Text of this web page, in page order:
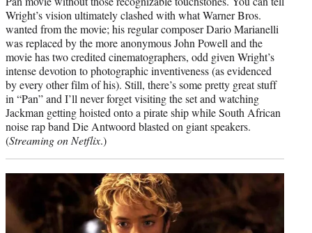
Wright’s vision ultimately clashed with what Warner Bros.
wanted from the movie; his regular composer Dario Marianelli
was replaced by the more anonymous John Powell and the
movie has two credited cinematographers, odd given Wright’s
intense devotion to photographic inventiveness (as evidenced
by every other film of his). Still, there’s some pretty great stuff
in “Pan” and I’ll never forget visiting the set and watching
Jackman getting hoisted onto a pirate ship while South African
noise rap band Die Antwoord blasted on giant speakers.
(Streaming on Netflix.)